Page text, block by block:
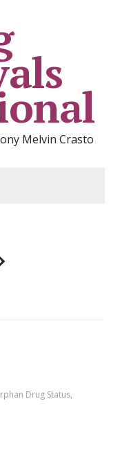
Melvin Crasto
Drug Status,